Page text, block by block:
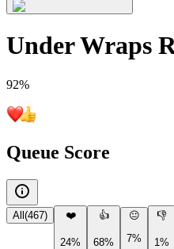
Under Wraps
92%
Queue Score
All (467) ❤️
24%
👍
68%
😐
7%
👎
1%